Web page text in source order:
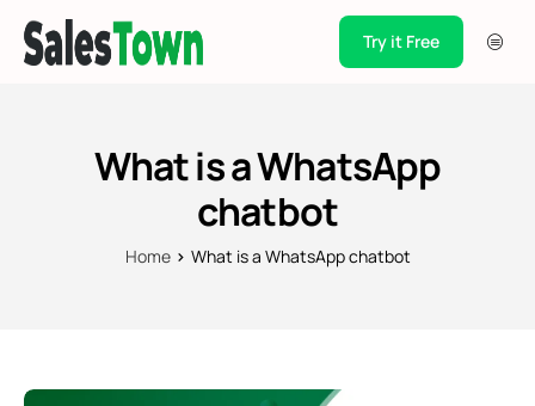
Try it Free
What is a WhatsApp
chatbot
Home What is a WhatsApp chatbot